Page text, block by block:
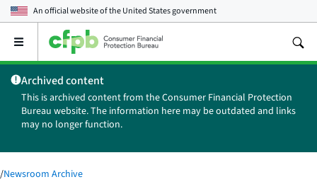
An official website of theUnited States government
Open
main
menu
Archived content
This is archived content from the Consumer Financial Protection
Bureau website. The information here may be outdated and links
may no longer function.
/Newsroom Archive